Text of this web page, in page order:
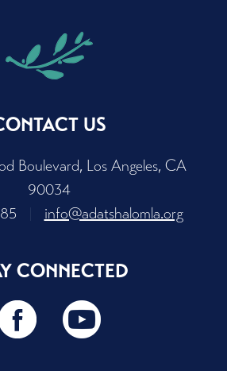
US
Boulevard, Los Angeles, CA
90034
info@adatshalomla.org
CONNECTED